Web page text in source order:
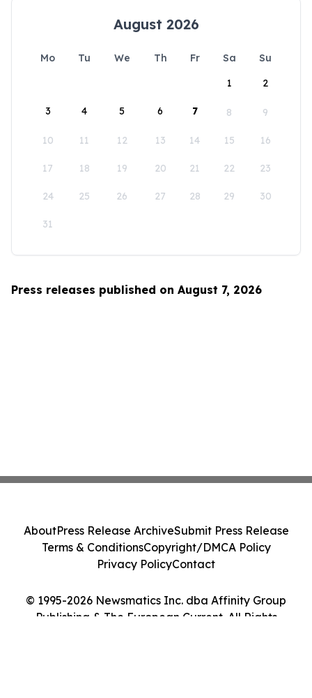
August 2026
Mo Tu We Th Fr Sa
Su
1
2
3 4 5 6 7 8 9
10 11 12 13 14 15 16
17 18 19 20 21 22 23
24 25 26 27 28 29 30
31
Press releases published on August 7, 2026
© 1995-2026 Newsmatics Inc. dba Affinity Group
Publishing & The European Current. All Rights
AboutPress Release ArchiveSubmit Press Release
Terms & ConditionsCopyright/DMCA Policy
Privacy PolicyContact